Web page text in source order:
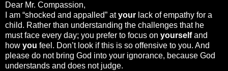
Dear Mr. Compassion,
I am “shocked and appalled” atyour lack of empathy for a
child. Rather than understanding the challenges that he
must face every day; you prefer to focus on yourselfand
how you feel. Don’t look if this is so offensive to you. And
please do not bring God into your ignorance, because God
understands and does not judge.